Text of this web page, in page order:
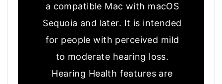
a compatible Mac with macOS
Sequoia and later. It is intended
for people with perceived mild
to moderate hearing loss.
Hearing Health features are